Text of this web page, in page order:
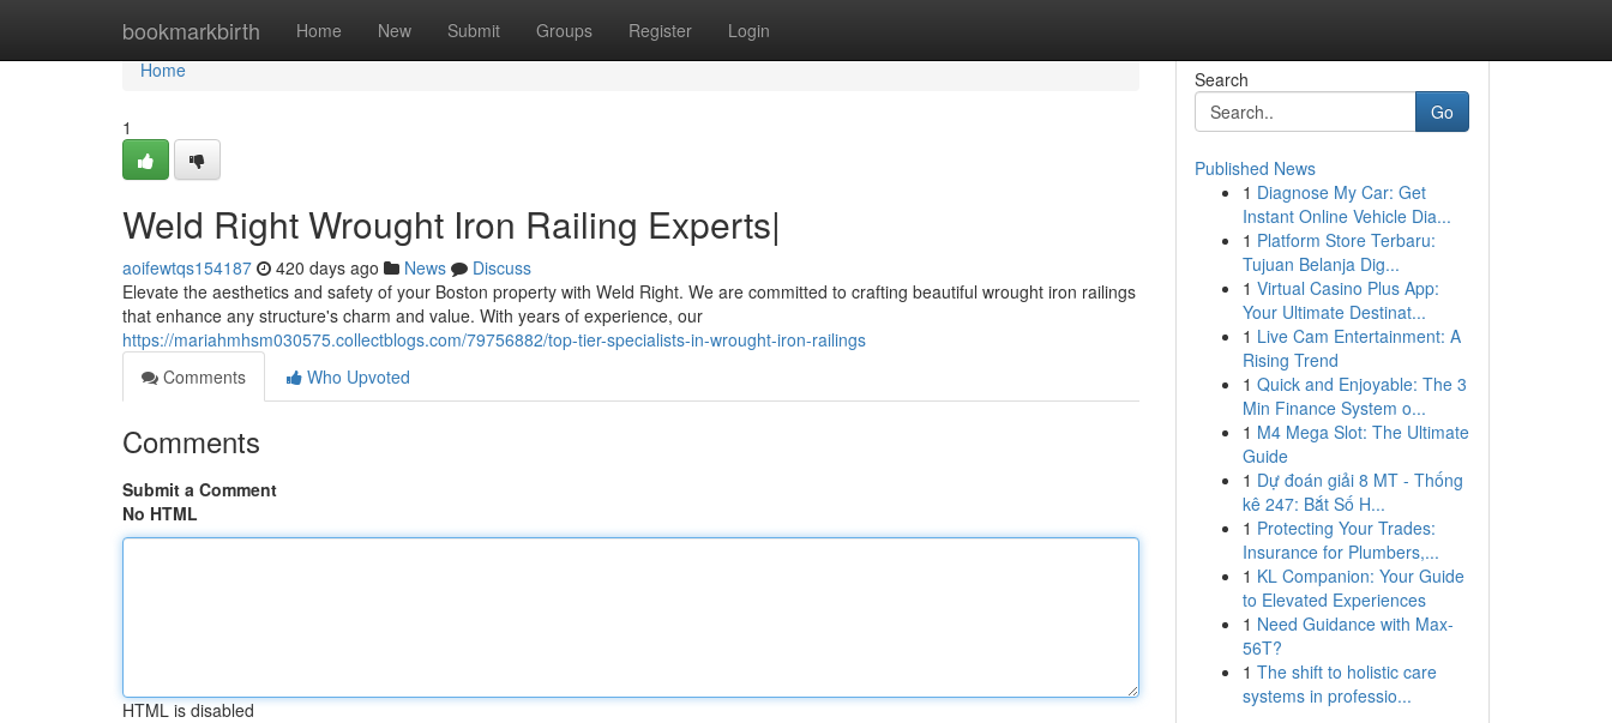
bookmarkbirth Home New Submit Groups Register Login
Home
Home
1
Weld Right Wrought Iron Railing Experts|
aoifewtqs154187 420 days ago News
Discuss
Elevate the aesthetics and safety of your Boston property with Weld Right. We are committed to crafting beautiful wrought iron railings
that enhance any structure's charm and value. With years of experience, our
https://mariahmhsm030575.collectblogs.com/79756882/top-tier-specialists-in-wrought-iron-railings
Comments
Who Upvoted
Comments
Submit a Comment
No HTML
HTML is disabled
Search
Go
Published News
1 Diagnose My Car: Get
Instant Online Vehicle Dia...
1 Platform Store Terbaru:
Tujuan Belanja Dig...
1 Virtual Casino Plus App:
Your Ultimate Destinat...
1 Live Cam Entertainment: A
Rising Trend
1 Quick and Enjoyable: The 3
Min Finance System o...
1 M4 Mega Slot: The Ultimate
Guide
1 Dự đoán giải 8 MT - Thống
kê 247: Bắt Số H...
1 Protecting Your Trades:
Insurance for Plumbers,...
1 KL Companion: Your Guide
to Elevated Experiences
1 Need Guidance with Max-
56T?
1 The shift to holistic care
systems in professio...